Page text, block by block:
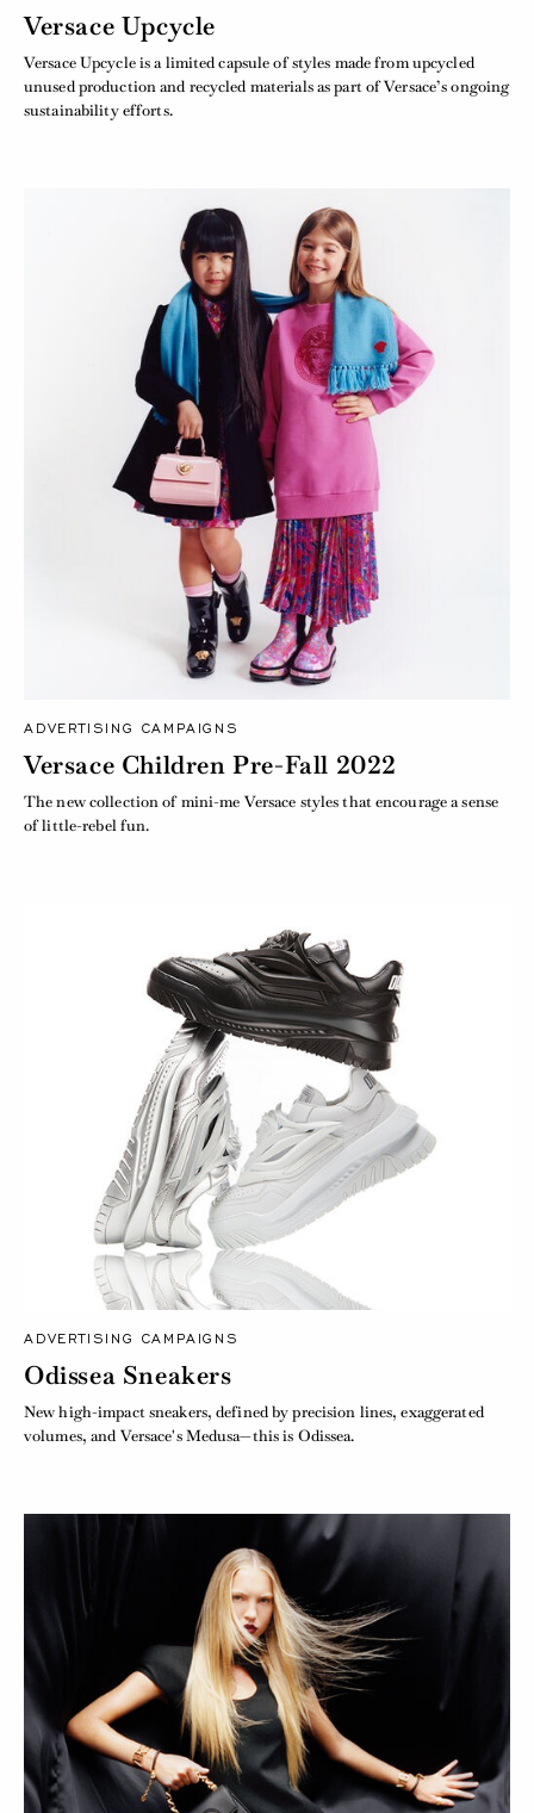
Versace Upcycle
Versace Upcycle is a limited capsule of styles made from upcycled
unused production and recycled materials as part of Versace’s ongoing
sustainability efforts.
ADVERTISING CAMPAIGNS
Versace Children Pre-Fall 2022
The new collection of mini-me Versace styles that encourage a sense
of little-rebel fun.
ADVERTISING CAMPAIGNS
Odissea Sneakers
New high-impact sneakers, defined by precision lines, exaggerated
volumes, and Versace's Medusa—this is Odissea.